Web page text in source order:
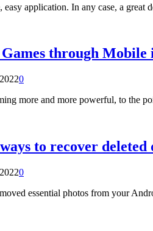
easy application. In any case, a
through Mobile
0
more and more powerful, to the
to recover
0
essential photos from your